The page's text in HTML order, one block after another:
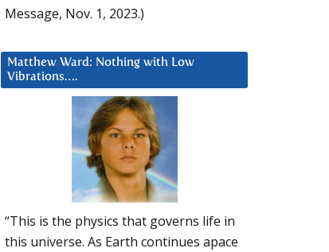
Message, Nov. 1, 2023.)
Matthew Ward: Nothing with Low
Vibrations….
“This is the physics that governs life in
this universe. As Earth continues apace